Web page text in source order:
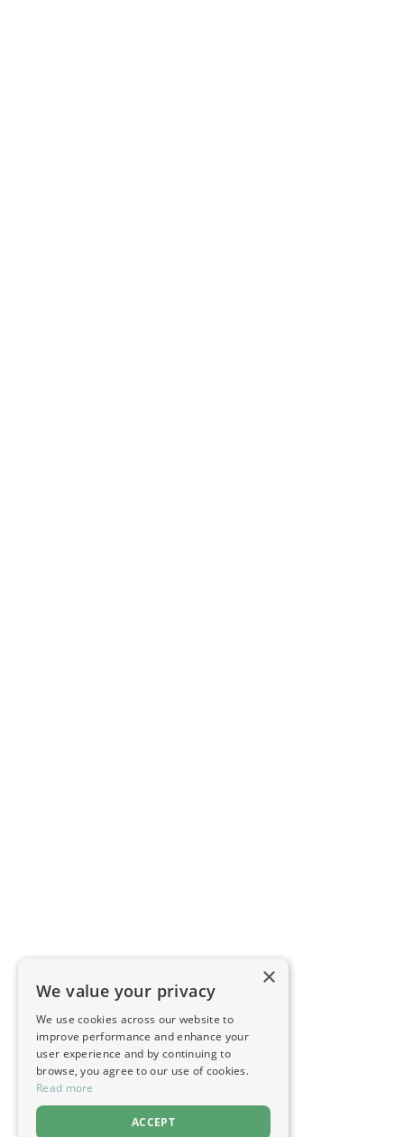
×
We value your privacy
We use cookies across our website to
improve performance and enhance your
user experience and by continuing to
browse, you agree to our use of cookies.
Read more
ACCEPT